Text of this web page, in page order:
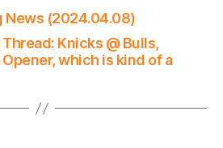
News (2024.04.08)
Knicks @ Bulls,
Opener, which is kind of a